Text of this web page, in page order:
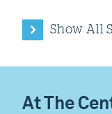
Show All
At The